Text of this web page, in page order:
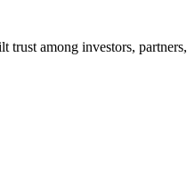
trust among investors, partners,